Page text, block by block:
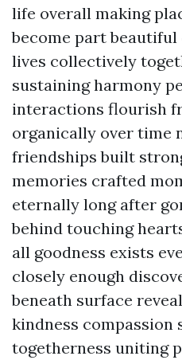
life overall making
become part
lives collectively
sustaining harmony
interactions flourish
organically over time
friendships built
memories crafted
eternally long after
behind touching
all goodness exists
closely enough
beneath surface
kindness compassion
togetherness uniting